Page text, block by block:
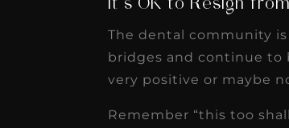
It’s OK to Resign
The dental community
bridges and continue to
very positive or maybe
Remember “this too